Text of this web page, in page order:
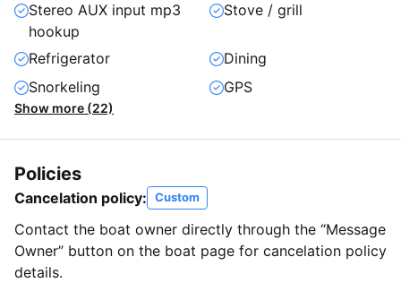
Stereo AUX input mp3
hookup
Stove / grill
Refrigerator
Dining
Snorkeling
GPS
Show more (22)
Policies
Cancelation policy: Custom
Contact the boat owner directly through the “Message
Owner” button on the boat page for cancelation policy
details.